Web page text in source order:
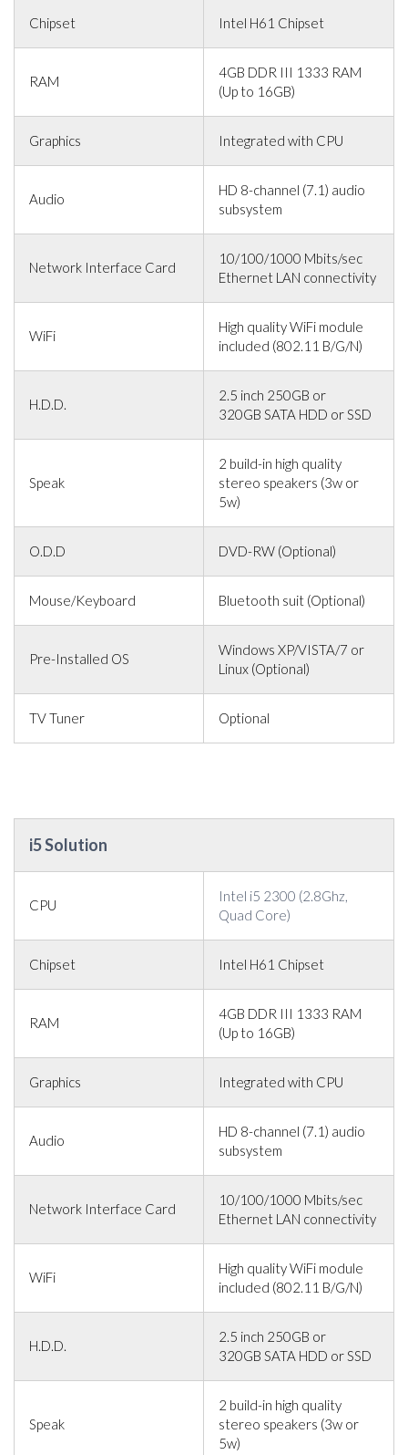
Chipset Intel H61 Chipset
RAM
4GB DDR III 1333 RAM
(Up to 16GB)
Graphics Integrated with CPU
Audio
HD 8-channel (7.1) audio
subsystem
Network Interface Card
10/100/1000 Mbits/sec
Ethernet LAN connectivity
WiFi
High quality WiFi module
included (802.11 B/G/N)
H.D.D.
2.5 inch 250GB or
320GB SATA HDD or SSD
Speak
2 build-in high quality
stereo speakers (3w or
5w)
O.D.D DVD-RW (Optional)
Mouse/Keyboard Bluetooth suit (Optional)
Pre-Installed OS
Windows XP/VISTA/7 or
Linux (Optional)
TV Tuner Optional
i5 Solution
CPU
Intel i5 2300 (2.8Ghz,
Quad Core)
Chipset Intel H61 Chipset
RAM
4GB DDR III 1333 RAM
(Up to 16GB)
Graphics Integrated with CPU
Audio
HD 8-channel (7.1) audio
subsystem
Network Interface Card
10/100/1000 Mbits/sec
Ethernet LAN connectivity
WiFi
High quality WiFi module
included (802.11 B/G/N)
H.D.D.
2.5 inch 250GB or
320GB SATA HDD or SSD
Speak
2 build-in high quality
stereo speakers (3w or
5w)